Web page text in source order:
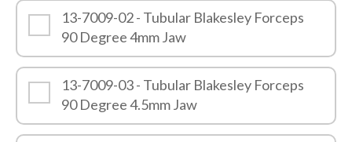
13-7009-02 - Tubular Blakesley Forceps
90 Degree 4mm Jaw
13-7009-03 - Tubular Blakesley Forceps
90 Degree 4.5mm Jaw